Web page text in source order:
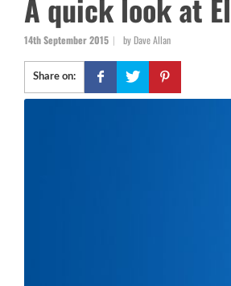
A quick look at
14th September 2015 by Dave Allan
Share on: